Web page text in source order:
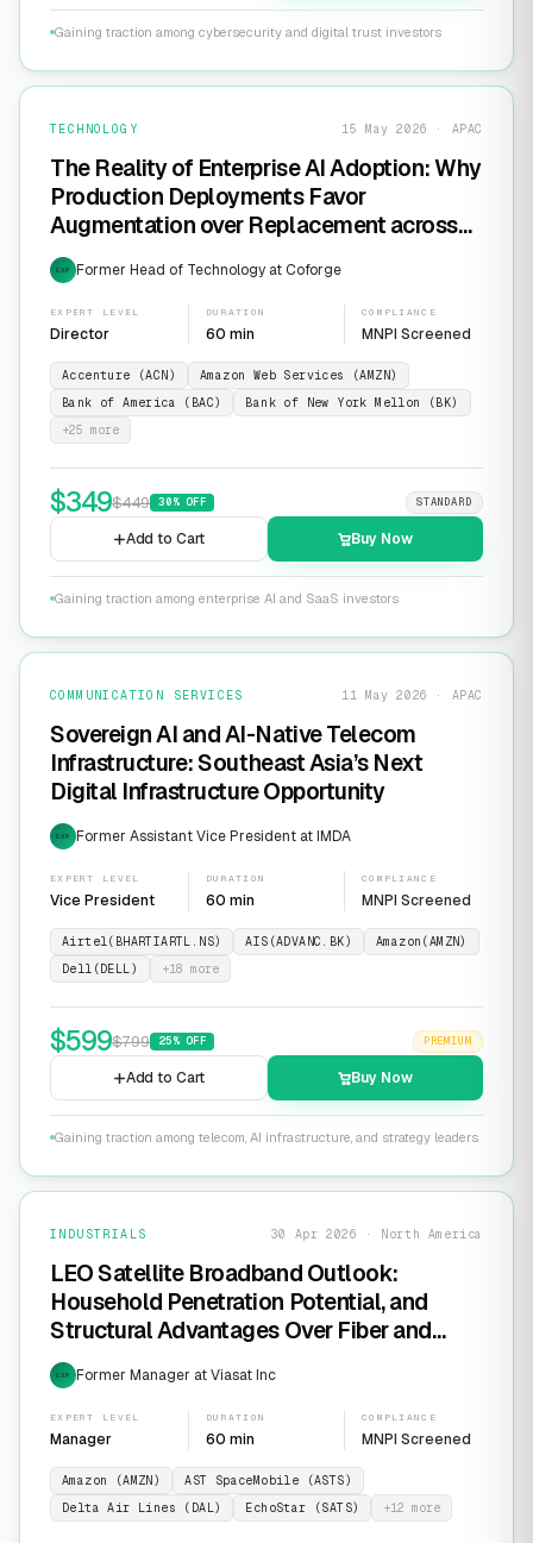
Gaining traction among cybersecurity and digital trust investors
TECHNOLOGY 15 May 2026 · APAC
The Reality of Enterprise AI Adoption: Why
Production Deployments Favor
Augmentation over Replacement across
SaaS Giants like ServiceNow and
Salesforce
EXP Former Head of Technology at Coforge
EXPERT LEVEL
Director
DURATION
60 min
COMPLIANCE
MNPI Screened
Accenture (ACN)
Amazon Web Services (AMZN)
Bank of America (BAC)
Bank of New York Mellon (BK)
+25 more
$349$449 30% OFF STANDARD
Add to Cart Buy Now
Gaining traction among enterprise AI and SaaS investors
COMMUNICATION SERVICES 11 May 2026 · APAC
Sovereign AI and AI-Native Telecom
Infrastructure: Southeast Asia’s Next
Digital Infrastructure Opportunity
EXP Former Assistant Vice President at IMDA
EXPERT LEVEL
Vice President
DURATION
60 min
COMPLIANCE
MNPI Screened
Airtel(BHARTIARTL.NS) AIS(ADVANC.BK)
Amazon(AMZN)
Dell(DELL)
+18 more
$599$799 25% OFF PREMIUM
Add to Cart Buy Now
Gaining traction among telecom, AI infrastructure, and strategy leaders
INDUSTRIALS 30 Apr 2026 · North America
LEO Satellite Broadband Outlook:
Household Penetration Potential, and
Structural Advantages Over Fiber and
FWA
EXP Former Manager at Viasat Inc
EXPERT LEVEL
Manager
DURATION
60 min
COMPLIANCE
MNPI Screened
Amazon (AMZN)
AST SpaceMobile (ASTS)
Delta Air Lines (DAL)
EchoStar (SATS) +12 more